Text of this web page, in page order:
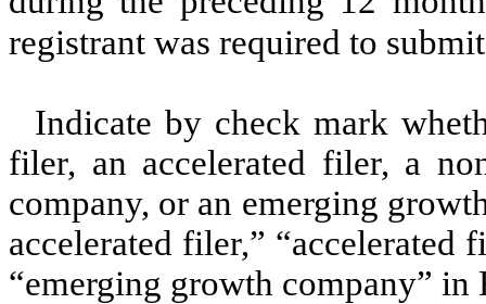
registrant was required to
Indicate by check mark
filer, an accelerated filer, a
company, or an emerging
accelerated filer,” “accelerated
“emerging growth company”